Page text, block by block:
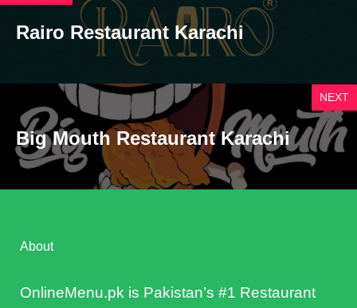
Rairo Restaurant Karachi
NEXT
Big Mouth Restaurant Karachi
About
OnlineMenu.pk is Pakistan’s #1 Restaurant